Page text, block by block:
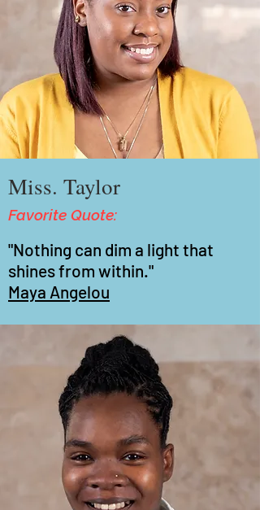
Miss. Taylor
Favorite Quote:
"Nothing can dim a light that
shines from within."
Maya Angelou